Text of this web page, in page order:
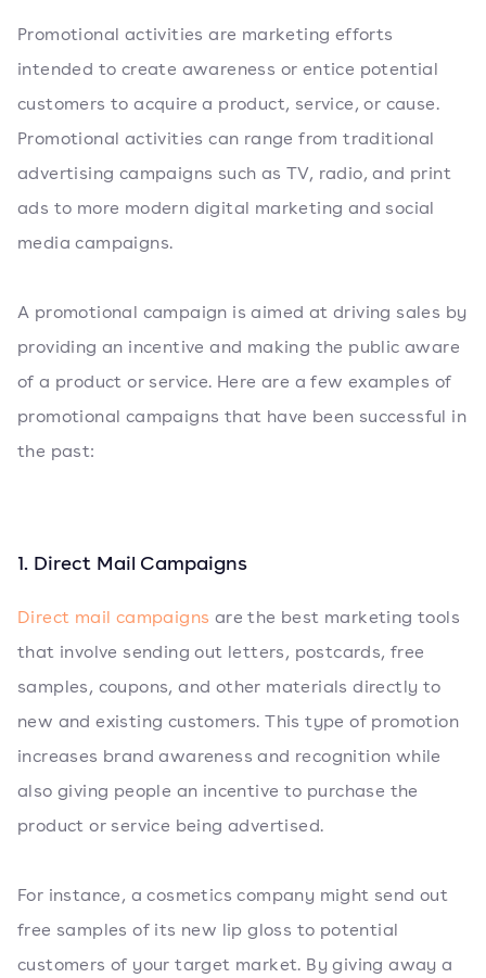
Promotional activities are marketing efforts
intended to create awareness or entice potential
customers to acquire a product, service, or cause.
Promotional activities can range from traditional
advertising campaigns such as TV, radio, and print
ads to more modern digital marketing and social
media campaigns.
A promotional campaign is aimed at driving sales by
providing an incentive and making the public aware
of a product or service. Here are a few examples of
promotional campaigns that have been successful in
the past:
1. Direct Mail Campaigns
Direct mail campaigns are the best marketing tools
that involve sending out letters, postcards, free
samples, coupons, and other materials directly to
new and existing customers. This type of promotion
increases brand awareness and recognition while
also giving people an incentive to purchase the
product or service being advertised.
For instance, a cosmetics company might send out
free samples of its new lip gloss to potential
customers of your target market. By giving away a